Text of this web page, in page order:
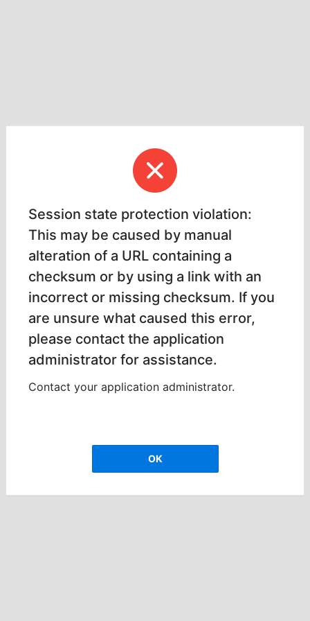
Session state protection violation:
This may be caused by manual
alteration of a URL containing a
checksum or by using a link with an
incorrect or missing checksum. If you
are unsure what caused this error,
please contact the application
administrator for assistance.
Contact your application administrator.
OK